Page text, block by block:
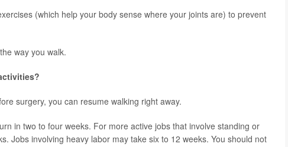
(which help your body sense where your joints are) to prevent
way you walk.
surgery, you can resume walking right away.
in two to four weeks. For more active jobs that involve standing or
Jobs involving heavy labor may take six to 12 weeks. You should not